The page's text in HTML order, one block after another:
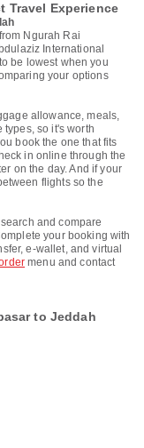
Travel Experience
Ngurah Rai
International
be lowest when you
your options
allowance, meals,
so it's worth
book the one that fits
in online through the
on the day. And if your
flights so the
and compare
your booking with
e-wallet, and virtual
menu and contact
to Jeddah